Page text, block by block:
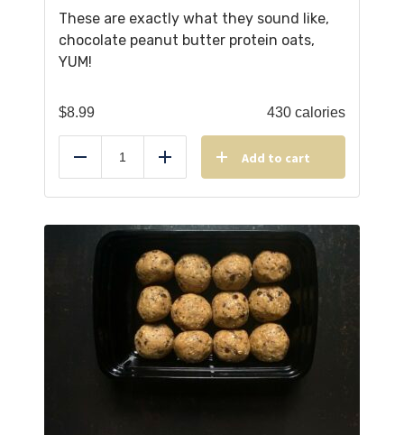
These are exactly what they sound like,
chocolate peanut butter protein oats,
YUM!
$8.99 430 calories
Reduce Add Add to cart